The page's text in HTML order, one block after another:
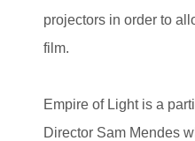
projectors in order to
film.
Empire of Light is a
Director Sam Mendes